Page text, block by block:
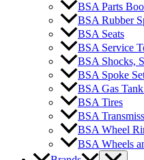
BSA Parts
BSA Rubber
BSA Seats
BSA Service
BSA Shocks,
BSA Spoke
BSA Gas
BSA Tires
BSA
BSA Wheel
BSA Wheels